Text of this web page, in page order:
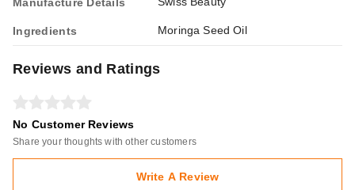
Ingredients Moringa Seed Oil
Reviews and Ratings
No Customer Reviews
Share your thoughts with other customers
Write A Review